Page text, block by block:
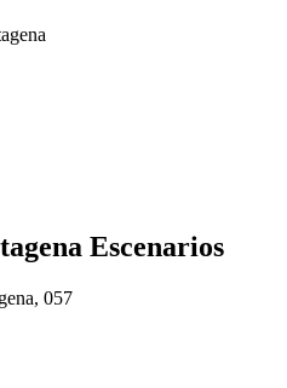
Escenarios
057